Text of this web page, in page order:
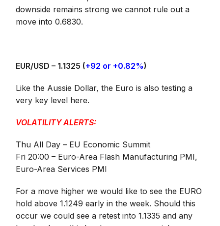
downside remains strong we cannot rule out a
move into 0.6830.
EUR/USD – 1.1325 (+92 or +0.82%)
Like the Aussie Dollar, the Euro is also testing a
very key level here.
VOLATILITY ALERTS:
Thu All Day – EU Economic Summit
Fri 20:00 – Euro-Area Flash Manufacturing PMI,
Euro-Area Services PMI
For a move higher we would like to see the EURO
hold above 1.1249 early in the week. Should this
occur we could see a retest into 1.1335 and any